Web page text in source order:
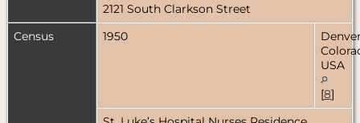
2121 South Clarkson Street
Census
1950
USA
[8]